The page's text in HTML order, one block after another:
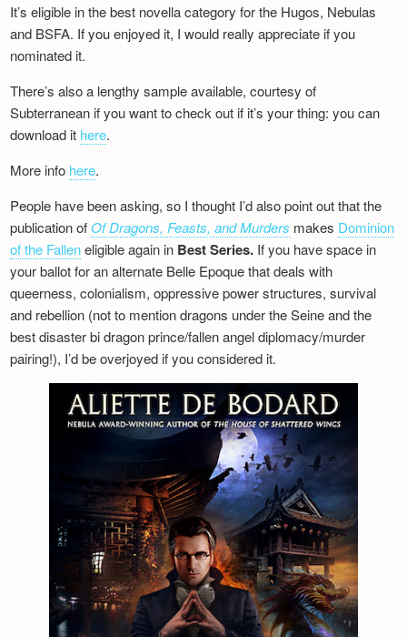
It’s eligible in the best novella category for the Hugos, Nebulas
and BSFA. If you enjoyed it, I would really appreciate if you
nominated it.
There’s also a lengthy sample available, courtesy of
Subterranean if you want to check out if it’s your thing: you can
download it here.
More info here.
People have been asking, so I thought I’d also point out that the
publication of Of Dragons, Feasts, and Murders makes Dominion
of the Falleneligible again in Best Series. If you have space in
your ballot for an alternate Belle Epoque that deals with
queerness, colonialism, oppressive power structures, survival
and rebellion (not to mention dragons under the Seine and the
best disaster bi dragon prince/fallen angel diplomacy/murder
pairing!), I’d be overjoyed if you considered it.